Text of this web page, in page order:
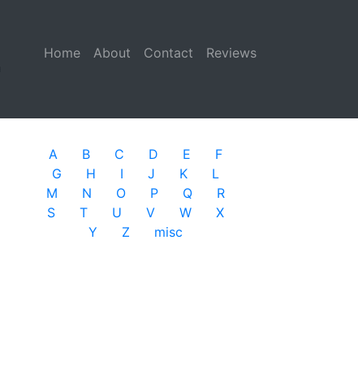
Home (current)
About Contact Reviews
A B C D E
F
G
H I J K
L
M
N O P Q
R
S
T U V W
X
Y
Z misc